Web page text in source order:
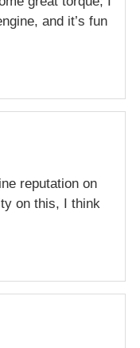
and it’s fun
reputation on
on this, I think